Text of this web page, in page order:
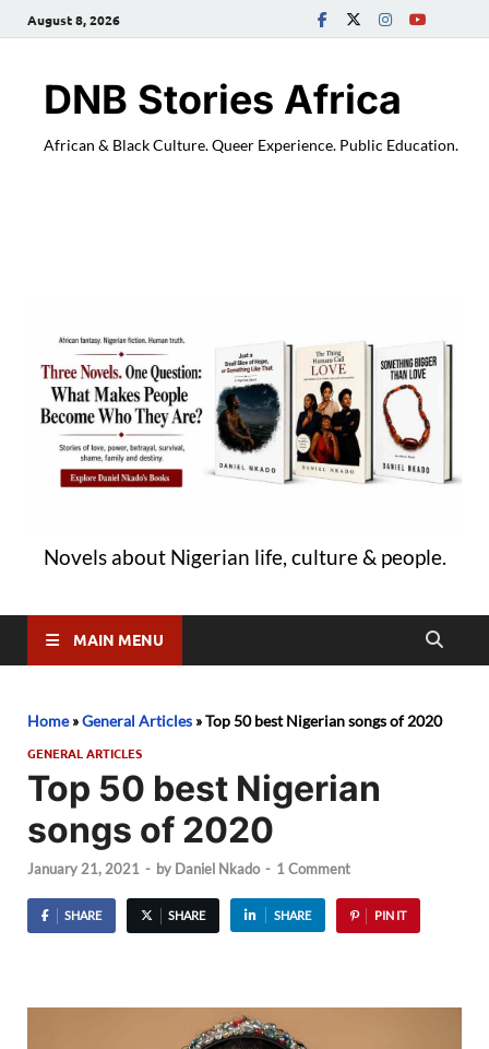
August 8, 2026
DNB Stories Africa
African & Black Culture. Queer Experience. Public Education.
Novels about Nigerian life, culture & people.
MAIN MENU
Home»General Articles »Top 50 best Nigerian songs of 2020
GENERAL ARTICLES
Top 50 best Nigerian
songs of 2020
January 21, 2021 - by Daniel Nkado - 1 Comment
SHARE SHARE SHARE PIN IT